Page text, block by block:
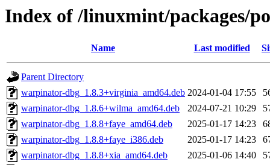
Index of /linuxmint/packages/
Name Last modified
Parent Directory
warpinator-dbg_1.8.3+virginia_amd64.deb 2024-01-04 17:55
warpinator-dbg_1.8.6+wilma_amd64.deb
2024-07-21 10:29
warpinator-dbg_1.8.8+faye_amd64.deb
2025-01-17 14:23
warpinator-dbg_1.8.8+faye_i386.deb
2025-01-17 14:23
warpinator-dbg_1.8.8+xia_amd64.deb
2025-01-06 14:40